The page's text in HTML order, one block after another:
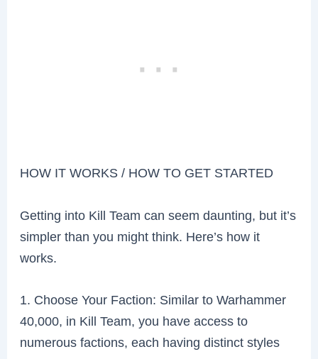
HOW IT WORKS / HOW TO GET STARTED
Getting into Kill Team can seem daunting, but it’s
simpler than you might think. Here’s how it
works.
1. Choose Your Faction: Similar to Warhammer
40,000, in Kill Team, you have access to
numerous factions, each having distinct styles